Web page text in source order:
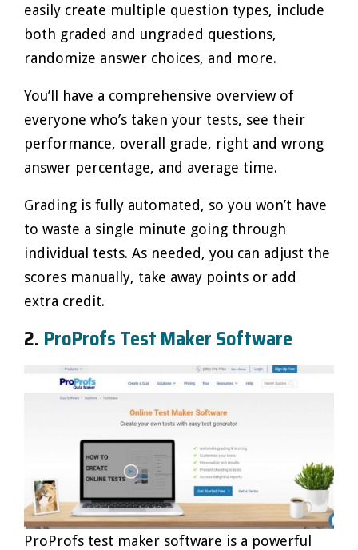
easily create multiple question types, include
both graded and ungraded questions,
randomize answer choices, and more.
You’ll have a comprehensive overview of
everyone who’s taken your tests, see their
performance, overall grade, right and wrong
answer percentage, and average time.
Grading is fully automated, so you won’t have
to waste a single minute going through
individual tests. As needed, you can adjust the
scores manually, take away points or add
extra credit.
2. ProProfs Test Maker Software
ProProfs test maker software is a powerful